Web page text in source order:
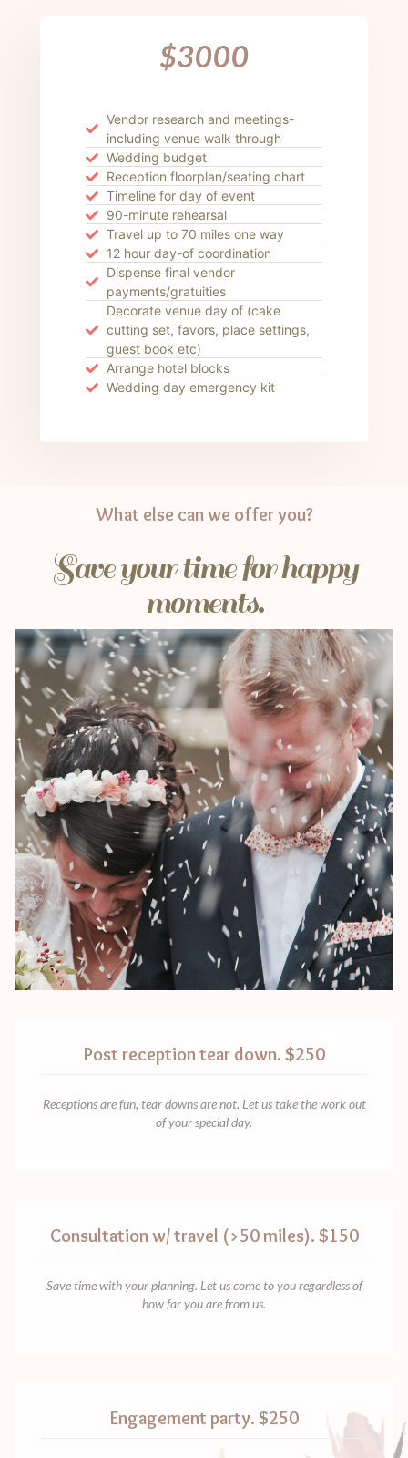
$3000
Vendor research and meetings-
including venue walk through
Wedding budget
Reception floorplan/seating chart
Timeline for day of event
90-minute rehearsal
Travel up to 70 miles one way
12 hour day-of coordination
Dispense final vendor
payments/gratuities
Decorate venue day of (cake
cutting set, favors, place settings,
guest book etc)
Arrange hotel blocks
Wedding day emergency kit
What else can we offer you?
Save your time for happy
moments.
Post reception tear down. $250
Receptions are fun, tear downs are not. Let us take the work out
of your special day.
Consultation w/ travel (>50 miles). $150
Save time with your planning. Let us come to you regardless of
how far you are from us.
Engagement party. $250